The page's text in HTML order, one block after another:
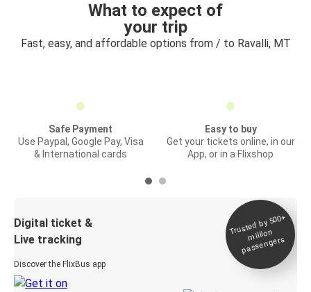
What to expect of
your trip
Fast, easy, and affordable options from / to Ravalli, MT
Safe Payment
Use Paypal, Google Pay, Visa
& International cards
Easy to buy
Get your tickets online, in our
App, or in a Flixshop
Digital ticket &
Live tracking
Discover the FlixBus app
Trusted by 500+
million
passengers